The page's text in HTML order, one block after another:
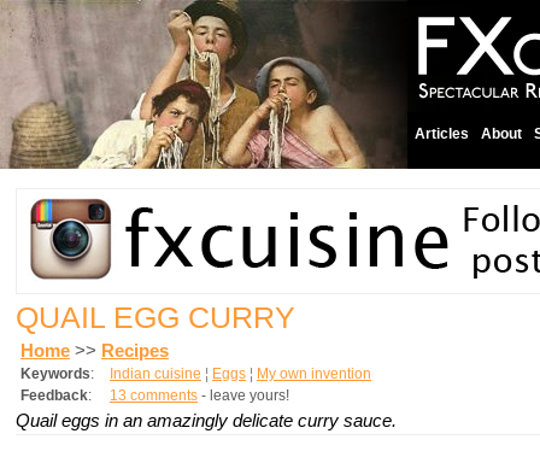
Articles About
QUAIL EGG CURRY
Home >> Recipes
Keywords: Indian cuisine ¦ Eggs ¦ My own invention
Feedback: 13 comments - leave yours!
Quail eggs in an amazingly delicate curry sauce.